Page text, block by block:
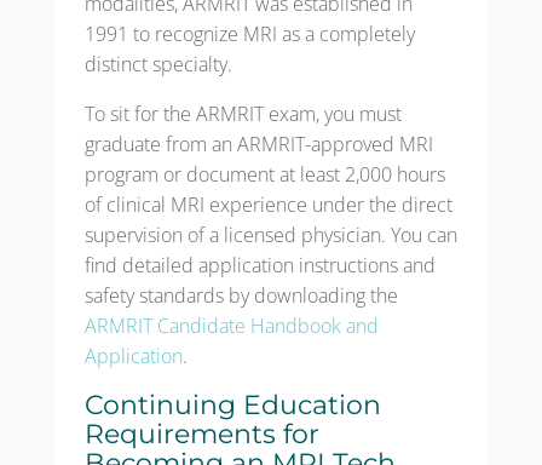
1991 to recognize MRI as a completely
distinct specialty.
To sit for the ARMRIT exam, you must
graduate from an ARMRIT-approved MRI
program or document at least 2,000 hours
of clinical MRI experience under the direct
supervision of a licensed physician. You can
find detailed application instructions and
safety standards by downloading the
ARMRIT Candidate Handbook and
Application.
Continuing Education
Requirements for